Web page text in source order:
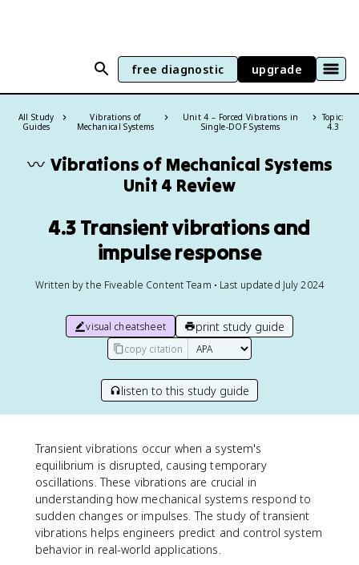
free diagnostic upgrade
All Study
Guides
Vibrations of
Mechanical Systems
Unit 4 – Forced Vibrations in
Single-DOF Systems
Topic:
4.3
〰️ Vibrations of Mechanical Systems
Unit 4 Review
4.3 Transient vibrations and
impulse response
Written by the Fiveable Content Team • Last updated July 2024
visual cheatsheet print study guide
copy citation
listen to this study guide
Transient vibrations occur when a system's
equilibrium is disrupted, causing temporary
oscillations. These vibrations are crucial in
understanding how mechanical systems respond to
sudden changes or impulses. The study of transient
vibrations helps engineers predict and control system
behavior in real-world applications.